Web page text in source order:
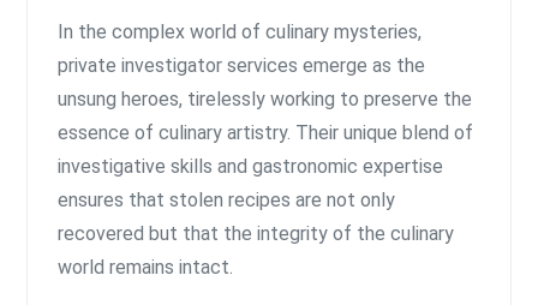
In the complex world of culinary mysteries,
private investigator services emerge as the
unsung heroes, tirelessly working to preserve the
essence of culinary artistry. Their unique blend of
investigative skills and gastronomic expertise
ensures that stolen recipes are not only
recovered but that the integrity of the culinary
world remains intact.